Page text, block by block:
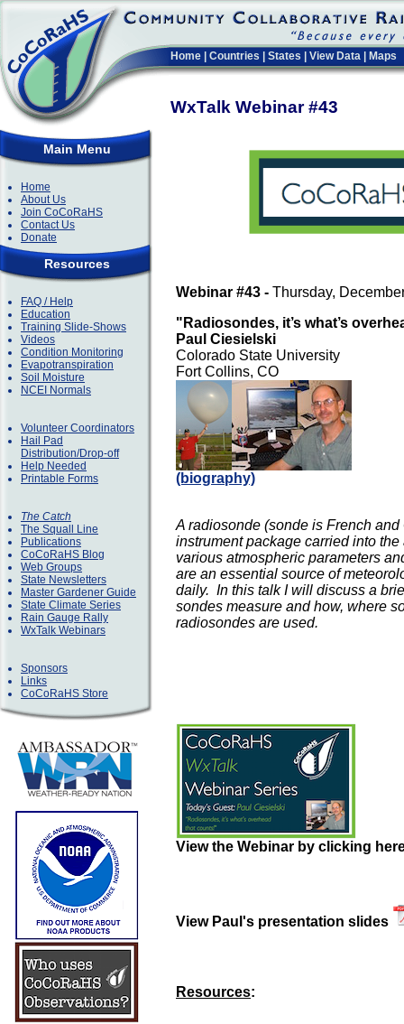
Home Countries States View Data Maps
WxTalk Webinar #43
Main Menu
Home
About Us
Join CoCoRaHS
Contact Us
Donate
Resources
FAQ / Help
Education
Training Slide-Shows
Videos
Condition Monitoring
Evapotranspiration
Soil Moisture
NCEI Normals
Volunteer Coordinators
Hail Pad
Distribution/Drop-off
Help Needed
Printable Forms
The Catch
The Squall Line
Publications
CoCoRaHS Blog
Web Groups
State Newsletters
Master Gardener Guide
State Climate Series
Rain Gauge Rally
WxTalk Webinars
Sponsors
Links
CoCoRaHS Store
Webinar #43 - Thursday,
"Radiosondes, it’s what’s
Paul Ciesielski
Colorado State University
Fort Collins, CO
(biography)
A radiosonde (sonde is French
instrument package carried into
various atmospheric parameters
are an essential source of
daily. In this talk I will discuss a
sondes measure and how, where
radiosondes are used.
View the Webinar by clicking
View Paul's presentation slides
Resources: